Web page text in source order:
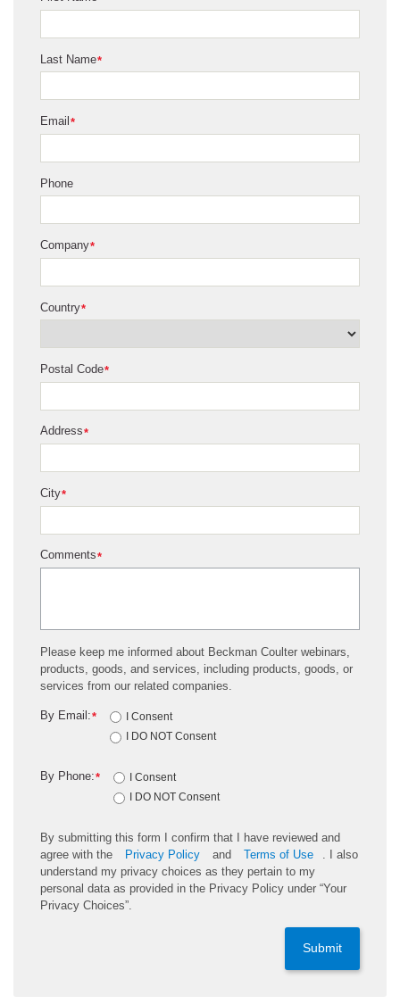
*
Last Name
*
Email
Phone
*
Company
*
Country
*
Postal Code
*
Address
*
City
*
Comments
Please keep me informed about Beckman Coulter webinars,
products, goods, and services, including products, goods, or
services from our related companies.
*
By Email:
I Consent
I DO NOT Consent
*
By Phone:
I Consent
I DO NOT Consent
By submitting this form I confirm that I have reviewed and
agree with the
Privacy Policy and Terms of Use
. I also
understand my privacy choices as they pertain to my
personal data as provided in the Privacy Policy under “Your
Privacy Choices”.
Submit